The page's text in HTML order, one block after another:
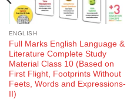
ENGLISH
Full Marks English Language &
Literature Complete Study
Material Class 10 (Based on
First Flight, Footprints Without
Feets, Words and Expressions-
II)